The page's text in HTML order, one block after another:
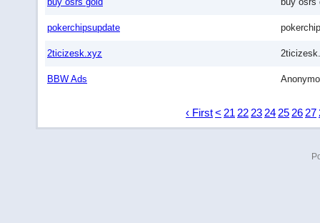
pokerchipsupdate
2ticizesk.xyz
BBW Ads
‹ First< 21 22 23 24 25 26 27